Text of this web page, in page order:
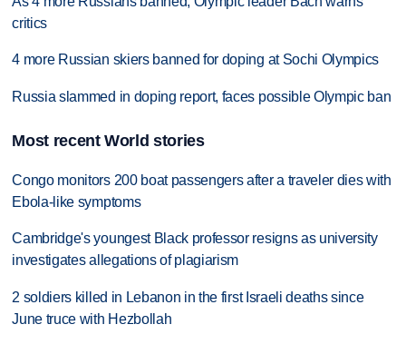
critics
4 more Russian skiers banned for doping at Sochi Olympics
Russia slammed in doping report, faces possible Olympic ban
Most recent World stories
Congo monitors 200 boat passengers after a traveler dies with
Ebola-like symptoms
Cambridge's youngest Black professor resigns as university
investigates allegations of plagiarism
2 soldiers killed in Lebanon in the first Israeli deaths since
June truce with Hezbollah